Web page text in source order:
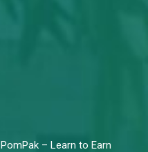
PomPak – Learn to Earn